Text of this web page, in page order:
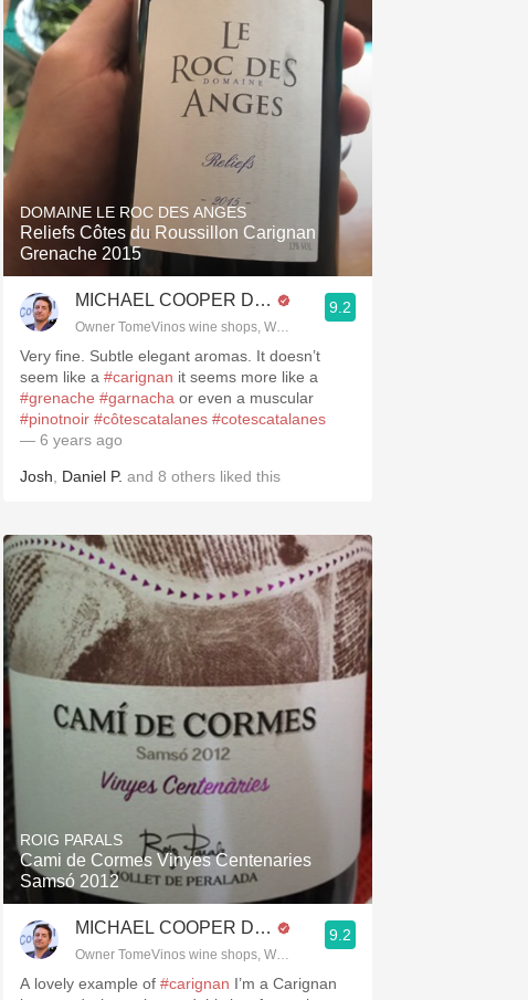
blog.tomevinos.com
DOMAINE LE ROC DES ANGES
Reliefs Côtes du Roussillon Carignan
Grenache 2015
MICHAEL COOPER DipWSET
Owner TomeVinos wine shops, WSET Level 3, Blogger
9.2
Very fine. Subtle elegant aromas. It doesn’t
seem like a #carignan it seems more like a
#grenache #garnacha or even a muscular
#pinotnoir #côtescatalanes #cotescatalanes
— 6 years ago
Josh Daniel P. and 8 others liked this
ROIG PARALS
Cami de Cormes Vinyes Centenaries
Samsó 2012
MICHAEL COOPER DipWSET
Owner TomeVinos wine shops, WSET Level 3, Blogger
9.2
A lovely example of #carignan I’m a Carignan